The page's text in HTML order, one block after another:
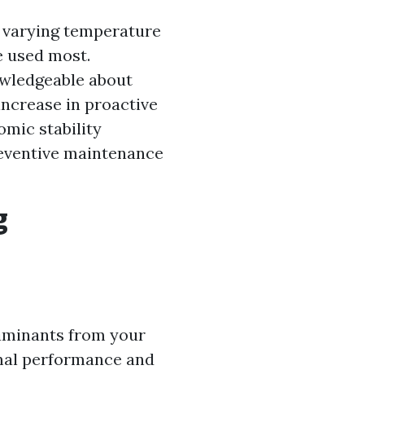
temperature
used most.
about
in proactive
stability
maintenance
from your
performance and